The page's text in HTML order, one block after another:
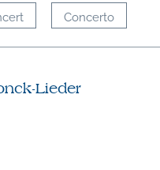
Concerto
Lieder